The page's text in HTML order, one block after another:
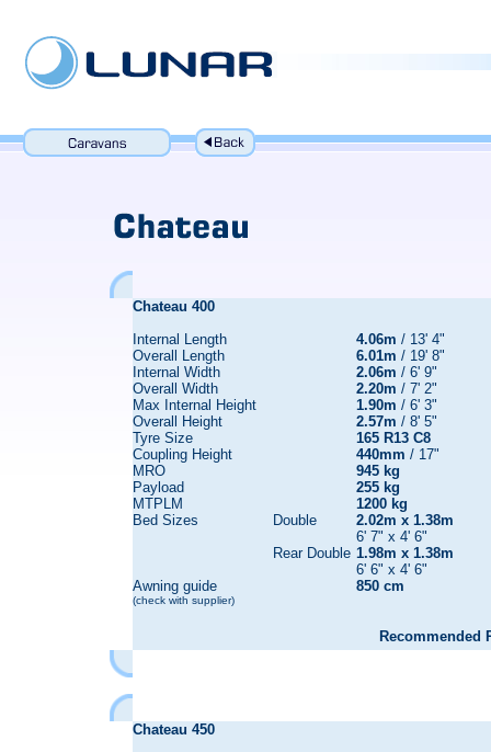
Chateau 400
Internal Length
Overall Length
Internal Width
Overall Width
Max Internal Height
Overall Height
Tyre Size
Coupling Height
MRO
Payload
MTPLM
Bed Sizes
Awning guide
(check with supplier)
Double
Rear Double
4.06m / 13' 4"
6.01m / 19' 8"
2.06m / 6' 9"
2.20m / 7' 2"
1.90m / 6' 3"
2.57m / 8' 5"
165 R13 C8
440mm / 17"
945 kg
255 kg
1200 kg
2.02m x 1.38m
6' 7" x 4' 6"
1.98m x 1.38m
6' 6" x 4' 6"
850 cm
Recommended
Chateau 450